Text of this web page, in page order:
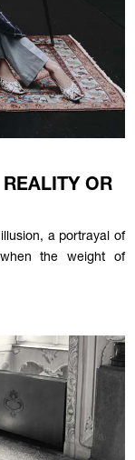
OR
a portrayal of
the weight of